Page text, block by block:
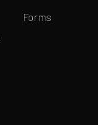
Forms